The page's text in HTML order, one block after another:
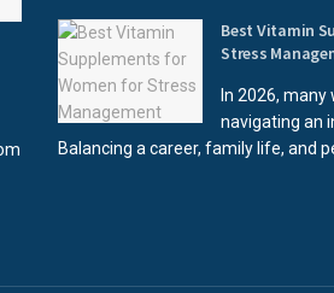
Best Vitamin
Stress
In 2026,
navigating an
Balancing a career, family life, and